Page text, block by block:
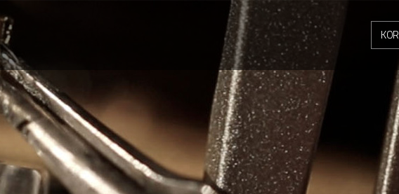
KOR